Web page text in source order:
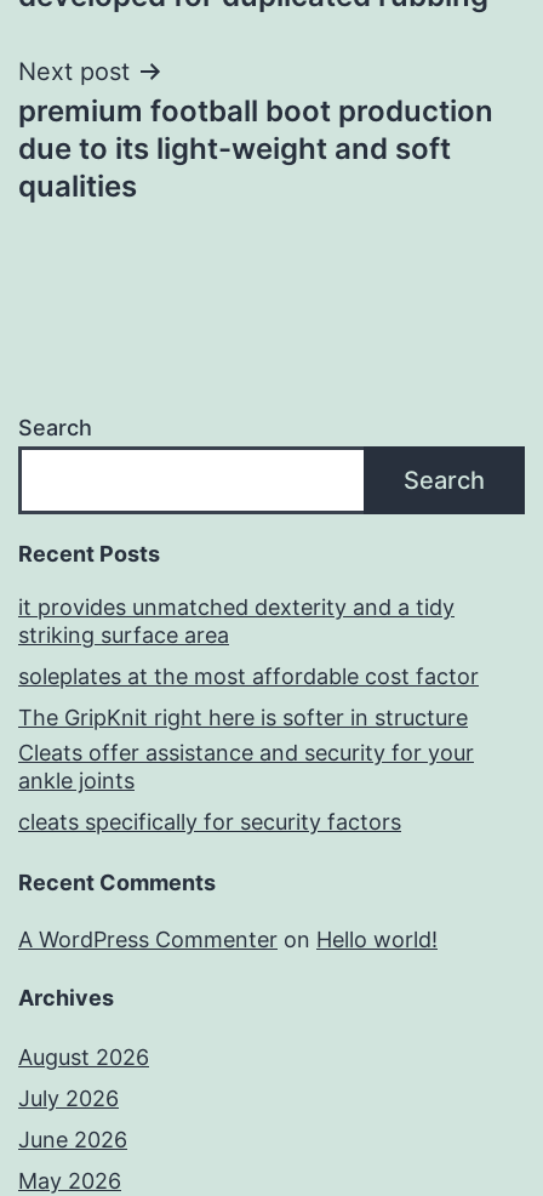
Next post
premium football boot production
due to its light-weight and soft
qualities
Search
Search
Recent Posts
it provides unmatched dexterity and a tidy
striking surface area
soleplates at the most affordable cost factor
The GripKnit right here is softer in structure
Cleats offer assistance and security for your
ankle joints
cleats specifically for security factors
Recent Comments
A WordPress Commenter on Hello world!
Archives
August 2026
July 2026
June 2026
May 2026